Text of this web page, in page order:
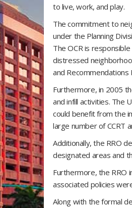
to live, work, and play.
The commitment to
under the Planning
The OCR is
distressed
and
Furthermore, in 2005
and infill activities. The
could benefit from the
large number of CCRT
Additionally, the RRO
designated areas and
Furthermore, the RRO
associated policies
Along with the formal